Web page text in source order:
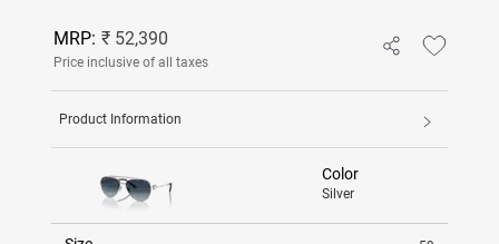
MRP: ₹ 52,390
Price inclusive of all taxes
Product Information
Color
Silver